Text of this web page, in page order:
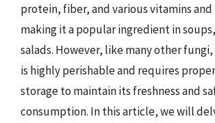
protein, fiber, and various vitamins
making it a popular ingredient in
salads. However, like many other
is highly perishable and requires
storage to maintain its freshness and
consumption. In this article, we will